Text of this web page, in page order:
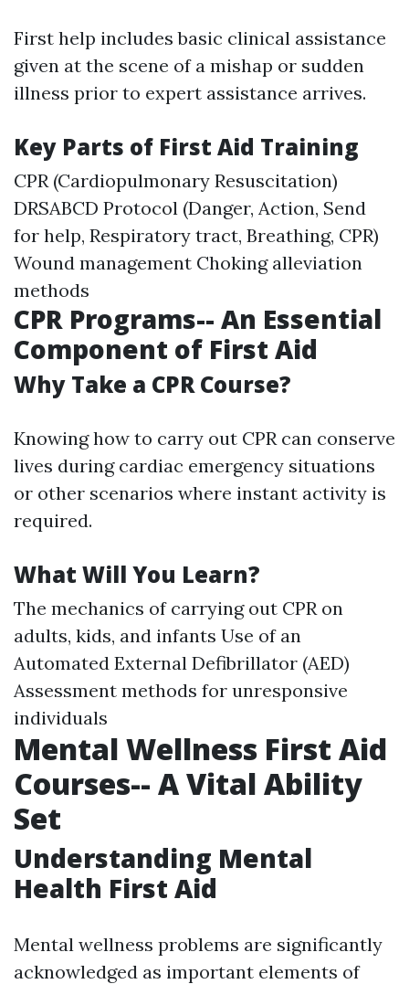
First help includes basic clinical assistance
given at the scene of a mishap or sudden
illness prior to expert assistance arrives.
Key Parts of First Aid Training
CPR (Cardiopulmonary Resuscitation)
DRSABCD Protocol (Danger, Action, Send
for help, Respiratory tract, Breathing, CPR)
Wound management Choking alleviation
methods
CPR Programs-- An Essential
Component of First Aid
Why Take a CPR Course?
Knowing how to carry out CPR can conserve
lives during cardiac emergency situations
or other scenarios where instant activity is
required.
What Will You Learn?
The mechanics of carrying out CPR on
adults, kids, and infants Use of an
Automated External Defibrillator (AED)
Assessment methods for unresponsive
individuals
Mental Wellness First Aid
Courses-- A Vital Ability
Set
Understanding Mental
Health First Aid
Mental wellness problems are significantly
acknowledged as important elements of